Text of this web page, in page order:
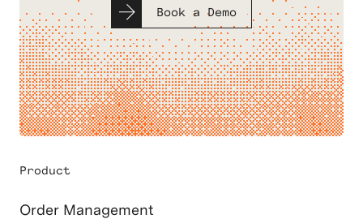
Book a Demo
Product
Order Management